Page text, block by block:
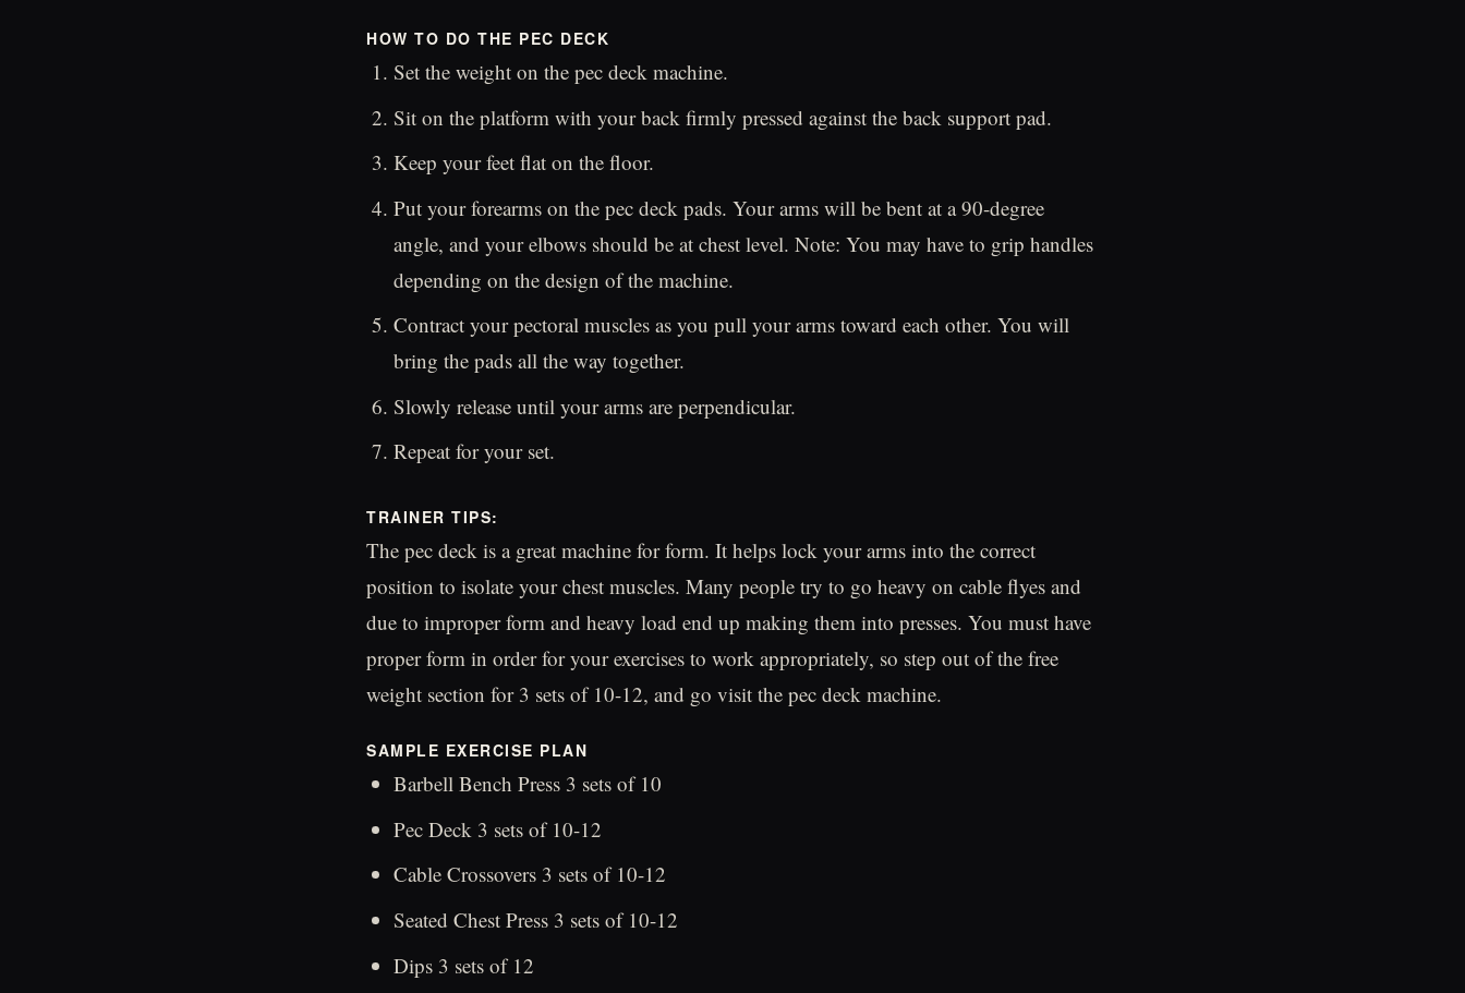
HOW TO DO THE PEC DECK
Set the weight on the pec deck machine.
Sit on the platform with your back firmly pressed against the back support pad.
Keep your feet flat on the floor.
Put your forearms on the pec deck pads. Your arms will be bent at a 90-degree
angle, and your elbows should be at chest level. Note: You may have to grip handles
depending on the design of the machine.
Contract your pectoral muscles as you pull your arms toward each other. You will
bring the pads all the way together.
Slowly release until your arms are perpendicular.
Repeat for your set.
TRAINER TIPS:
The pec deck is a great machine for form. It helps lock your arms into the correct
position to isolate your chest muscles. Many people try to go heavy on cable flyes and
due to improper form and heavy load end up making them into presses. You must have
proper form in order for your exercises to work appropriately, so step out of the free
weight section for 3 sets of 10-12, and go visit the pec deck machine.
SAMPLE EXERCISE PLAN
Barbell Bench Press 3 sets of 10
Pec Deck 3 sets of 10-12
Cable Crossovers 3 sets of 10-12
Seated Chest Press 3 sets of 10-12
Dips 3 sets of 12